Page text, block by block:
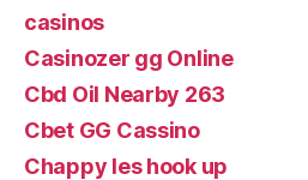
casinos
Casinozer gg Online
Cbd Oil Nearby 263
Cbet GG Cassino
Chappy les hook up